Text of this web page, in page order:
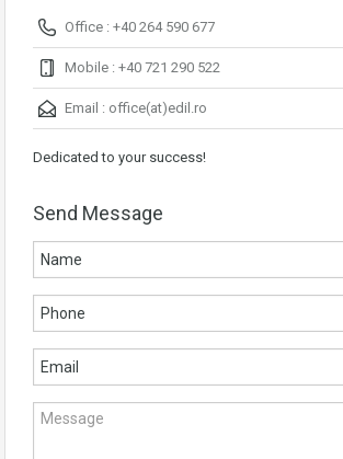
Office : +40 264 590 677
Mobile : +40 721 290 522
Email : office(at)edil.ro
Dedicated to your success!
Send Message